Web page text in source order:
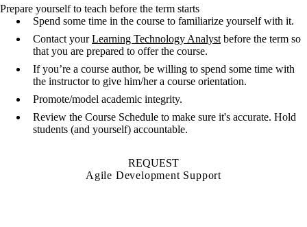
Prepare yourself to teach before the term starts
Spend some time in the course to familiarize yourself with it.
Contact yourLearning Technology Analyst before the term so
that you are prepared to offer the course.
If you’re a course author, be willing to spend some time with
the instructor to give him/her a course orientation.
Promote/model academic integrity.
Review the Course Schedule to make sure it's accurate. Hold
students (and yourself) accountable.
REQUEST
Agile Development Support